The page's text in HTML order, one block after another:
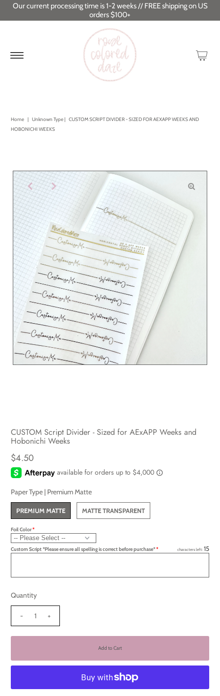
Our current processing time is 1-2 weeks // FREE shipping on US
orders $100+
Home | Unknown Type| CUSTOM SCRIPT DIVIDER - SIZED FOR AEXAPP WEEKS AND
HOBONICHI WEEKS
CUSTOM Script Divider - Sized for AExAPP Weeks and
Hobonichi Weeks
$4.50
Paper Type | Premium Matte
PREMIUM MATTE MATTE TRANSPARENT
Foil Color
Custom Script *Please ensure all spelling is correct before purchase* characters left: 15
Quantity
- +